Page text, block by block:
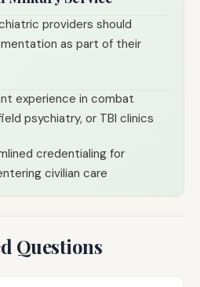
providers should
as part of their
experience in combat
psychiatry, or TBI clinics
credentialing for
civilian care
Questions